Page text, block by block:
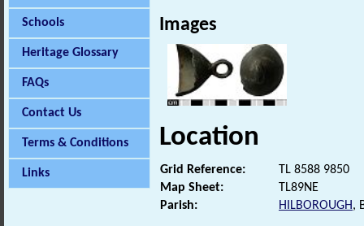
Schools
Heritage Glossary
FAQs
Contact Us
Terms & Conditions
Links
Images
Location
Grid Reference:
TL 8588 9850
Map Sheet:
TL89NE
Parish:
HILBOROUGH,